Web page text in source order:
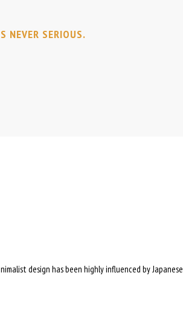
NEVER SERIOUS.
design has been highly influenced by Japanese